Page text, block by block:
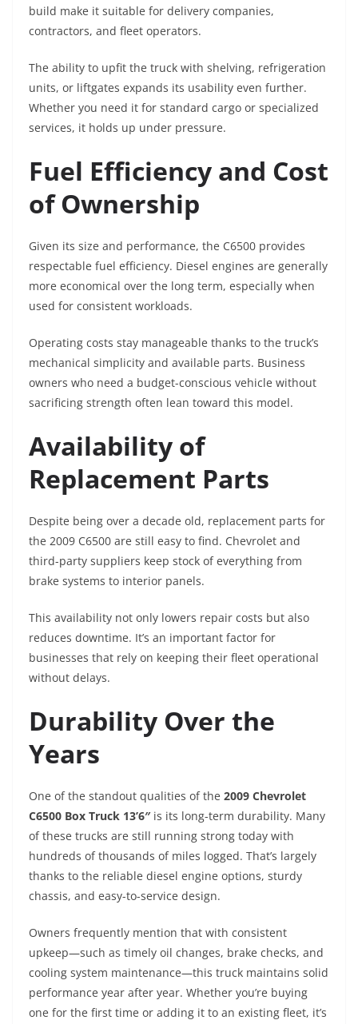
build make it suitable for delivery companies,
contractors, and fleet operators.
The ability to upfit the truck with shelving, refrigeration
units, or liftgates expands its usability even further.
Whether you need it for standard cargo or specialized
services, it holds up under pressure.
Fuel Efficiency and Cost
of Ownership
Given its size and performance, the C6500 provides
respectable fuel efficiency. Diesel engines are generally
more economical over the long term, especially when
used for consistent workloads.
Operating costs stay manageable thanks to the truck’s
mechanical simplicity and available parts. Business
owners who need a budget-conscious vehicle without
sacrificing strength often lean toward this model.
Availability of
Replacement Parts
Despite being over a decade old, replacement parts for
the 2009 C6500 are still easy to find. Chevrolet and
third-party suppliers keep stock of everything from
brake systems to interior panels.
This availability not only lowers repair costs but also
reduces downtime. It’s an important factor for
businesses that rely on keeping their fleet operational
without delays.
Durability Over the
Years
One of the standout qualities of the 2009 Chevrolet
C6500 Box Truck 13’6″is its long-term durability. Many
of these trucks are still running strong today with
hundreds of thousands of miles logged. That’s largely
thanks to the reliable diesel engine options, sturdy
chassis, and easy-to-service design.
Owners frequently mention that with consistent
upkeep—such as timely oil changes, brake checks, and
cooling system maintenance—this truck maintains solid
performance year after year. Whether you’re buying
one for the first time or adding it to an existing fleet, it’s